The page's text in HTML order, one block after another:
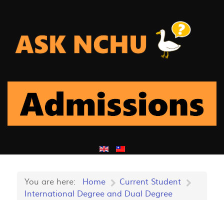
You are here: Home
Current Student
International Degree and Dual Degree